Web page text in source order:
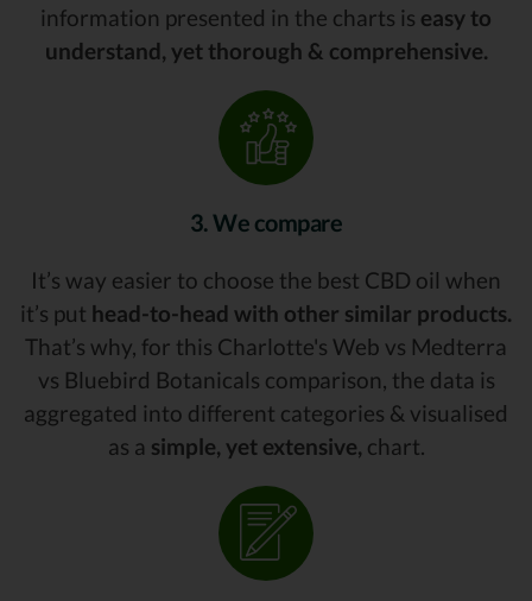
information presented in the charts is easy to
understand, yet thorough & comprehensive.
3. We compare
It’s way easier to choose the best CBD oil when
it’s put head-to-head with other similar products.
That’s why, for this Charlotte's Web vs Medterra
vs Bluebird Botanicals comparison, the data is
aggregated into different categories & visualised
as a simple, yet extensive, chart.